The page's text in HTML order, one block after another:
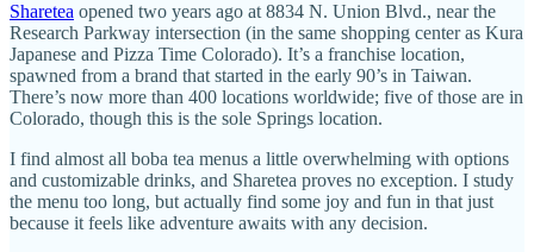
Sharetea opened two years ago at 8834 N. Union Blvd., near the
Research Parkway intersection (in the same shopping center as Kura
Japanese and Pizza Time Colorado). It’s a franchise location,
spawned from a brand that started in the early 90’s in Taiwan.
There’s now more than 400 locations worldwide; five of those are in
Colorado, though this is the sole Springs location.
I find almost all boba tea menus a little overwhelming with options
and customizable drinks, and Sharetea proves no exception. I study
the menu too long, but actually find some joy and fun in that just
because it feels like adventure awaits with any decision.